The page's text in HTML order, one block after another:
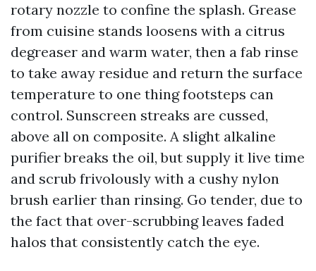
rotary nozzle to confine the splash. Grease
from cuisine stands loosens with a citrus
degreaser and warm water, then a fab rinse
to take away residue and return the surface
temperature to one thing footsteps can
control. Sunscreen streaks are cussed,
above all on composite. A slight alkaline
purifier breaks the oil, but supply it live time
and scrub frivolously with a cushy nylon
brush earlier than rinsing. Go tender, due to
the fact that over-scrubbing leaves faded
halos that consistently catch the eye.